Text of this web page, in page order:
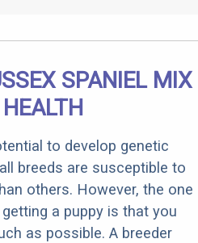
SPANIEL MIX
HEALTH
to develop genetic
breeds are susceptible to
others. However, the one
a puppy is that you
as possible. A breeder